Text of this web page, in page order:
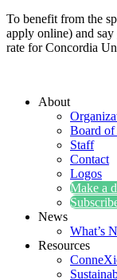
To ben­e­fit from the
apply online) and
rate for Con­cor­dia
About
Board of
Staff
Contact
Logos
Make a
News
What’s
Resources